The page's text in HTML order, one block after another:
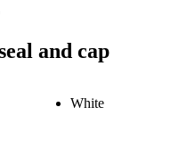
and cap
White